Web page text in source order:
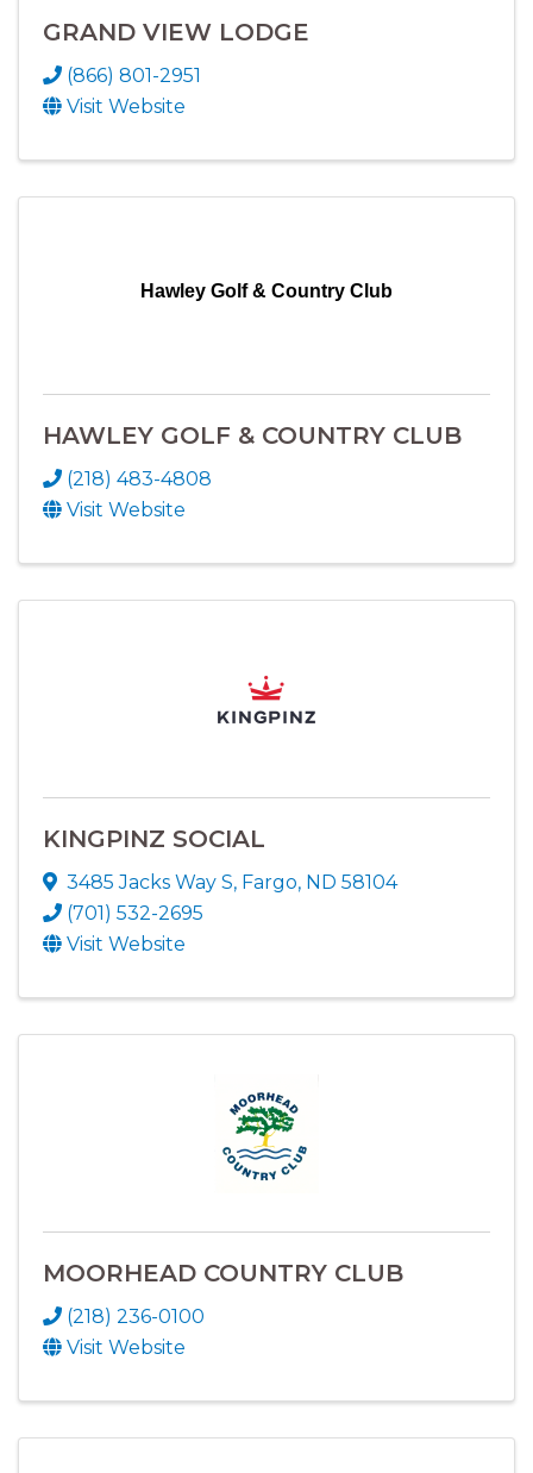
GRAND VIEW LODGE
(866) 801-2951
Visit Website
Hawley Golf & Country Club
HAWLEY GOLF & COUNTRY CLUB
(218) 483-4808
Visit Website
KINGPINZ SOCIAL
3485 Jacks Way S, Fargo, ND 58104
(701) 532-2695
Visit Website
MOORHEAD COUNTRY CLUB
(218) 236-0100
Visit Website